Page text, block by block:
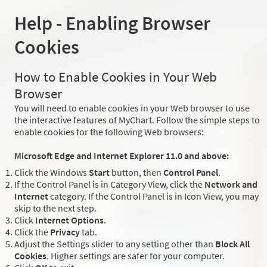
Help - Enabling Browser
Cookies
How to Enable Cookies in Your Web
Browser
You will need to enable cookies in your Web browser to use
the interactive features of MyChart. Follow the simple steps to
enable cookies for the following Web browsers:
Microsoft Edge and Internet Explorer 11.0 and above:
Click the Windows Start button, then Control Panel.
If the Control Panel is in Category View, click the Network and
Internetcategory. If the Control Panel is in Icon View, you may
skip to the next step.
Click Internet Options.
Click the Privacytab.
Adjust the Settings slider to any setting other than Block All
Cookies. Higher settings are safer for your computer.